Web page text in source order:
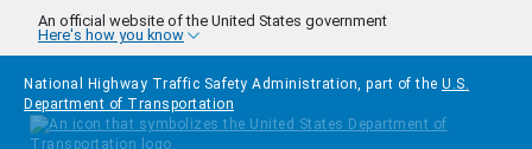
Skip to main content
An official website of the United States government
Here's how you know
National Highway Traffic Safety Administration, part of the U.S.
Department of Transportation